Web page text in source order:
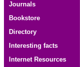
Journals
Bookstore
Directory
Interesting facts
Internet Resources